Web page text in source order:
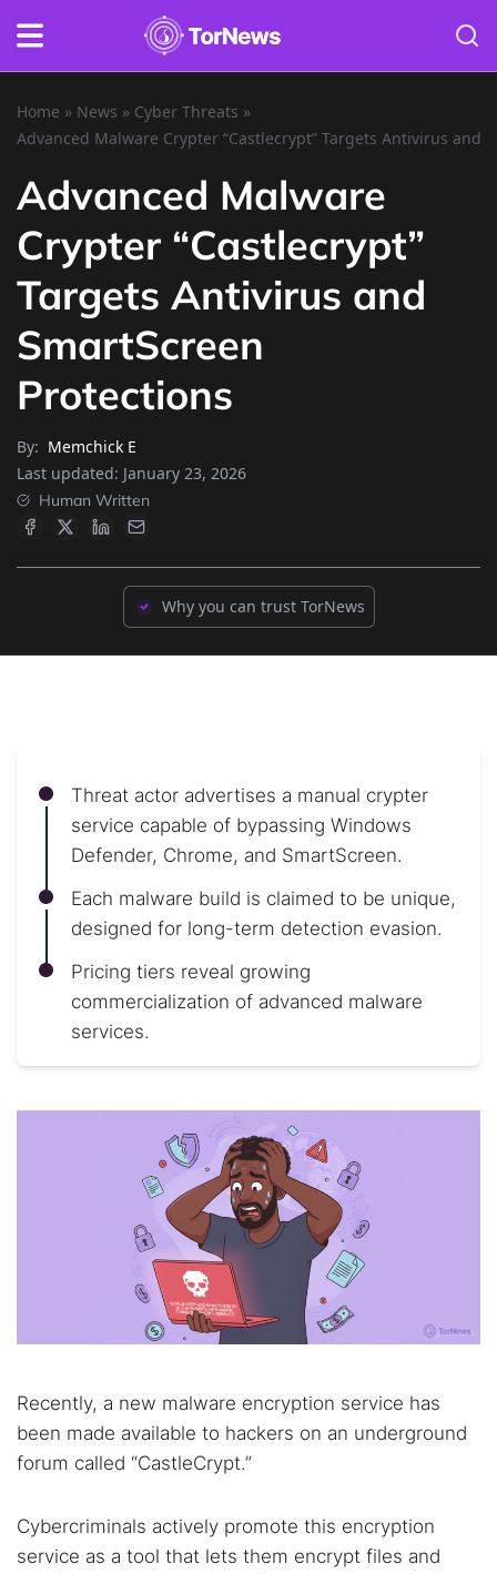
Home » News » Cyber Threats »
Advanced Malware Crypter “Castlecrypt” Targets Antivirus and
Advanced Malware
Crypter “Castlecrypt”
Targets Antivirus and
SmartScreen
Protections
By: Memchick E
Last updated: January 23, 2026
Human Written
Why you can trust TorNews
Threat actor advertises a manual crypter
service capable of bypassing Windows
Defender, Chrome, and SmartScreen.
Each malware build is claimed to be unique,
designed for long-term detection evasion.
Pricing tiers reveal growing
commercialization of advanced malware
services.
Recently, a new malware encryption service has
been made available to hackers on an underground
forum called “CastleCrypt.”
Cybercriminals actively promote this encryption
service as a tool that lets them encrypt files and